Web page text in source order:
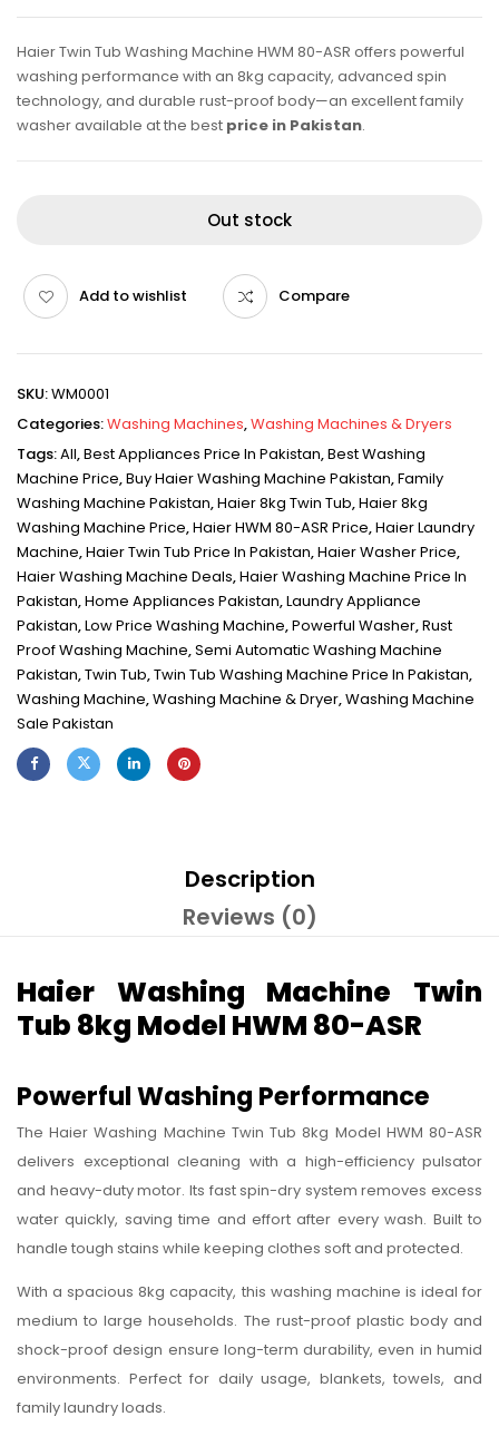
Haier Twin Tub Washing Machine HWM 80-ASR offers powerful
washing performance with an 8kg capacity, advanced spin
technology, and durable rust-proof body—an excellent family
washer available at the best price in Pakistan.
Out stock
Add to wishlist Compare
SKU:WM0001
Categories:Washing Machines,Washing Machines & Dryers
Tags:All,Best Appliances Price In Pakistan,Best Washing
Machine Price,Buy Haier Washing Machine Pakistan,Family
Washing Machine Pakistan,Haier 8kg Twin Tub,Haier 8kg
Washing Machine Price,Haier HWM 80-ASR Price,Haier Laundry
Machine,Haier Twin Tub Price In Pakistan,Haier Washer Price,
Haier Washing Machine Deals,Haier Washing Machine Price In
Pakistan,Home Appliances Pakistan,Laundry Appliance
Pakistan,Low Price Washing Machine,Powerful Washer,Rust
Proof Washing Machine,Semi Automatic Washing Machine
Pakistan,Twin Tub,Twin Tub Washing Machine Price In Pakistan,
Washing Machine,Washing Machine & Dryer,Washing Machine
Sale Pakistan
Description
Reviews (0)
Haier Washing Machine Twin
Tub 8kg Model HWM 80-ASR
Powerful Washing Performance
The Haier Washing Machine Twin Tub 8kg Model HWM 80-ASR
delivers exceptional cleaning with a high-efficiency pulsator
and heavy-duty motor. Its fast spin-dry system removes excess
water quickly, saving time and effort after every wash. Built to
handle tough stains while keeping clothes soft and protected.
With a spacious 8kg capacity, this washing machine is ideal for
medium to large households. The rust-proof plastic body and
shock-proof design ensure long-term durability, even in humid
environments. Perfect for daily usage, blankets, towels, and
family laundry loads.